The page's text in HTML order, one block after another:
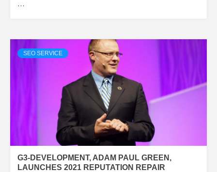
…
SEO SERVICE
G3-DEVELOPMENT, ADAM PAUL GREEN,
LAUNCHES 2021 REPUTATION REPAIR